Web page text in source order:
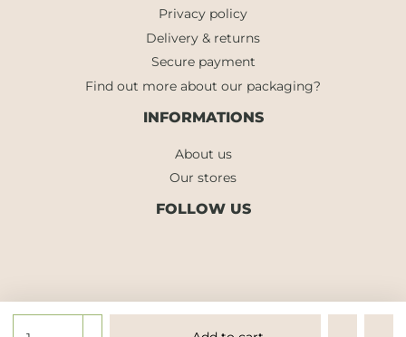
Privacy policy
Delivery & returns
Secure payment
Find out more about our packaging?
INFORMATIONS
About us
Our stores
FOLLOW US